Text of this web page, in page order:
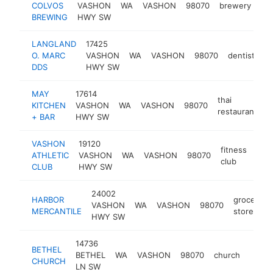
COLVOS
BREWING
VASHON
HWY SW
WA VASHON 98070 brewery
LANGLAND
O. MARC
DDS
17425
VASHON
HWY SW
WA VASHON 98070 dentist
MAY
KITCHEN
+ BAR
17614
VASHON
HWY SW
WA VASHON 98070
thai
restaurant
VASHON
ATHLETIC
CLUB
19120
VASHON
HWY SW
WA VASHON 98070
fitness
club
HARBOR
MERCANTILE
24002
VASHON
HWY SW
WA VASHON 98070
grocery
store
BETHEL
CHURCH
14736
BETHEL
LN SW
WA VASHON 98070 church